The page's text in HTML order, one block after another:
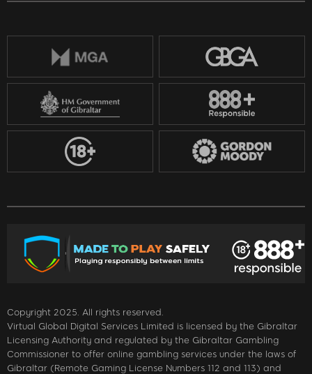
Copyright 2025. All rights reserved.
Virtual Global Digital Services Limited is licensed by the Gibraltar
Licensing Authority and regulated by the Gibraltar Gambling
Commissioner to offer online gambling services under the laws of
Gibraltar (Remote Gaming License Numbers 112 and 113) and